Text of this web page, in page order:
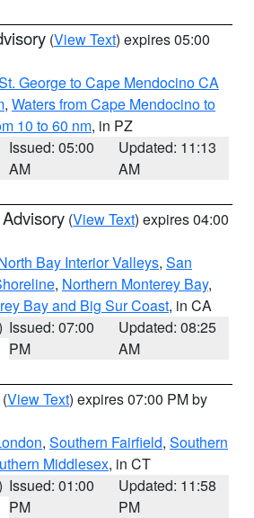
(View Text) expires 05:00
George to Cape Mendocino CA
, Waters from Cape Mendocino to
10 to 60 nm, in PZ
Issued: 05:00
AM
Updated: 11:13
AM
(View Text) expires 04:00
Bay Interior Valleys, San
, Northern Monterey Bay,
Bay and Big Sur Coast, in CA
Issued: 07:00
PM
Updated: 08:25
AM
(View Text) expires 07:00 PM by
, Southern Fairfield, Southern
Middlesex, in CT
Issued: 01:00
PM
Updated: 11:58
PM